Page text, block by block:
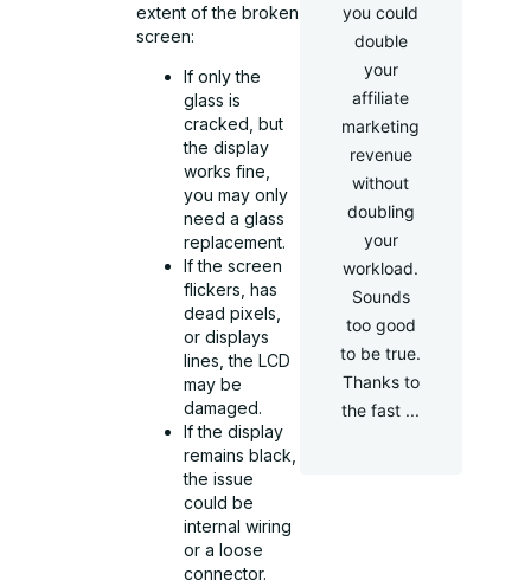
extent of the broken
screen:
If only the
glass is
cracked, but
the display
works fine,
you may only
need a glass
replacement.
If the screen
flickers, has
dead pixels,
or displays
lines, the LCD
may be
damaged.
If the display
remains black,
the issue
could be
internal wiring
or a loose
connector.
you could
double
your
affiliate
marketing
revenue
without
doubling
your
workload.
Sounds
too good
to be true.
Thanks to
the fast ...